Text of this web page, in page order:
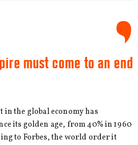
must come to an end
in the global economy has
its golden age, from 40% in 1960
to Forbes, the world order it